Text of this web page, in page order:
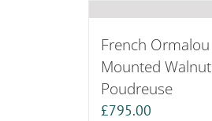
French Ormalou
Mounted Walnut
Poudreuse
£795.00